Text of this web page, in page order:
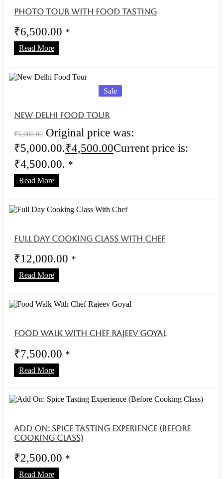
Photo Tour With Food Tasting
₹6,500.00 *
Read More
Sale
New Delhi Food Tour
₹5,000.00 Original price was:
₹5,000.00.₹4,500.00Current price is:
₹4,500.00. *
Read More
Full Day Cooking Class With Chef
₹12,000.00 *
Read More
Food Walk With Chef Rajeev Goyal
₹7,500.00 *
Read More
Add On: Spice Tasting Experience (Before
Cooking Class)
₹2,500.00 *
Read More